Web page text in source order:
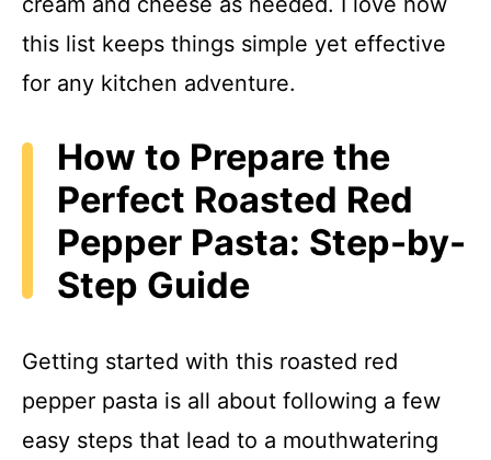
this list keeps things simple yet effective
for any kitchen adventure.
How to Prepare the
Perfect Roasted Red
Pepper Pasta: Step-by-
Step Guide
Getting started with this roasted red
pepper pasta is all about following a few
easy steps that lead to a mouthwatering